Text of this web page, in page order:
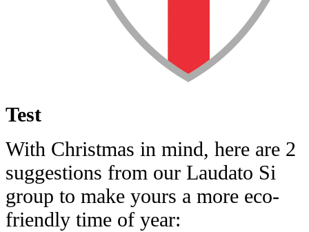
Test
With Christmas in mind, here are 2
suggestions from our Laudato Si
group to make yours a more eco-
friendly time of year: